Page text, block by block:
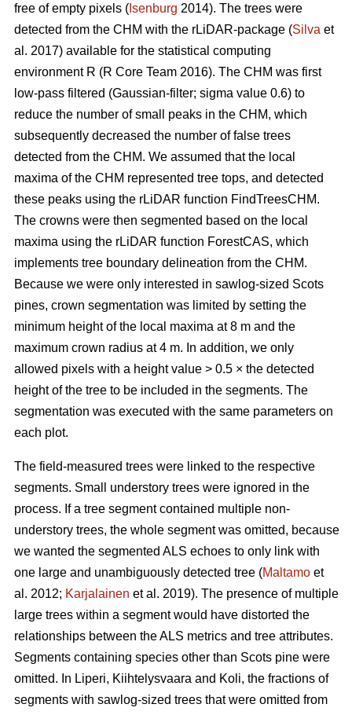
free of empty pixels ( Isenburg 2014). The trees were
detected from the CHM with the rLiDAR-package (Silva et
al. 2017) available for the statistical computing
environment R (R Core Team 2016). The CHM was first
low-pass filtered (Gaussian-filter; sigma value 0.6) to
reduce the number of small peaks in the CHM, which
subsequently decreased the number of false trees
detected from the CHM. We assumed that the local
maxima of the CHM represented tree tops, and detected
these peaks using the rLiDAR function FindTreesCHM.
The crowns were then segmented based on the local
maxima using the rLiDAR function ForestCAS, which
implements tree boundary delineation from the CHM.
Because we were only interested in sawlog-sized Scots
pines, crown segmentation was limited by setting the
minimum height of the local maxima at 8 m and the
maximum crown radius at 4 m. In addition, we only
allowed pixels with a height value > 0.5 × the detected
height of the tree to be included in the segments. The
segmentation was executed with the same parameters on
each plot.
The field-measured trees were linked to the respective
segments. Small understory trees were ignored in the
process. If a tree segment contained multiple non-
understory trees, the whole segment was omitted, because
we wanted the segmented ALS echoes to only link with
one large and unambiguously detected tree (Maltamo et
al. 2012; Karjalainen et al. 2019). The presence of multiple
large trees within a segment would have distorted the
relationships between the ALS metrics and tree attributes.
Segments containing species other than Scots pine were
omitted. In Liperi, Kiihtelysvaara and Koli, the fractions of
segments with sawlog-sized trees that were omitted from